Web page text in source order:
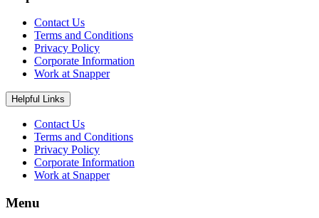
Contact Us
Terms and Conditions
Privacy Policy
Corporate Information
Work at Snapper
Helpful Links
Contact Us
Terms and Conditions
Privacy Policy
Corporate Information
Work at Snapper
Menu